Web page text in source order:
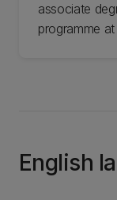
associate
programme
English